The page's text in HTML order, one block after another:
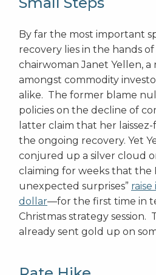
By far the most important
recovery lies in the hands
chairwoman Janet Yellen, a
amongst commodity
alike. The former blame
policies on the decline of
latter claim that her
the ongoing recovery. Yet
conjured up a silver cloud
claiming for weeks that the
unexpected surprises”
dollar—for the first time in
Christmas strategy session.
already sent gold up on